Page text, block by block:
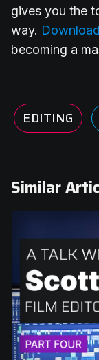
gives you the
way.
becoming a
EDITING
Similar